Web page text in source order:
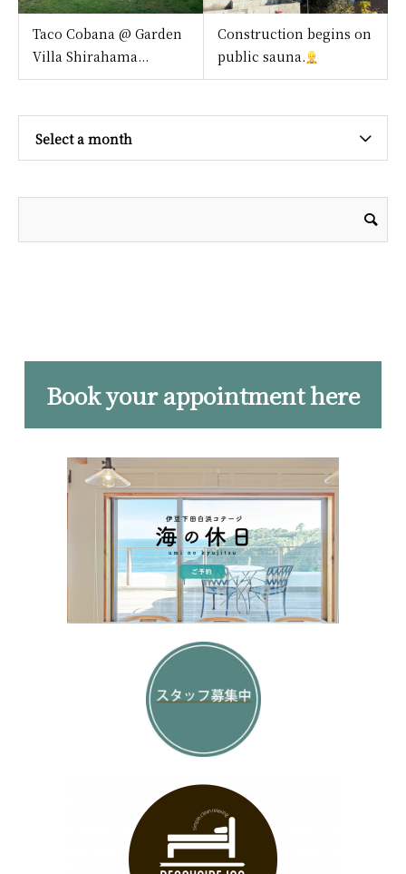
Taco Cobana @ Garden
Villa Shirahama...
Construction begins on
public sauna.
Select a month
Book your appointment here